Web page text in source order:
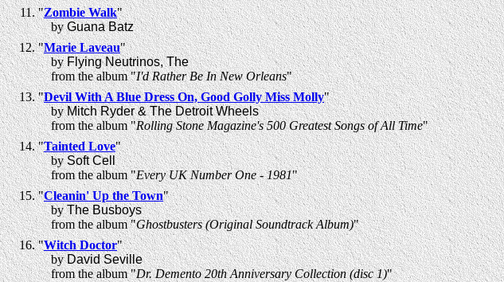
"Zombie Walk"
byGuana Batz
"Marie Laveau"
byFlying Neutrinos, The
from the album "I'd Rather Be In New Orleans"
"Devil With A Blue Dress On, Good Golly Miss Molly"
byMitch Ryder & The Detroit Wheels
from the album "Rolling Stone Magazine's 500 Greatest Songs of All Time"
"Tainted Love"
bySoft Cell
from the album "Every UK Number One - 1981"
"Cleanin' Up the Town"
byThe Busboys
from the album "Ghostbusters (Original Soundtrack Album)"
"Witch Doctor"
byDavid Seville
from the album "Dr. Demento 20th Anniversary Collection (disc 1)"